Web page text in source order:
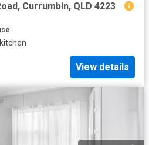
Currumbin, QLD 4223
View details